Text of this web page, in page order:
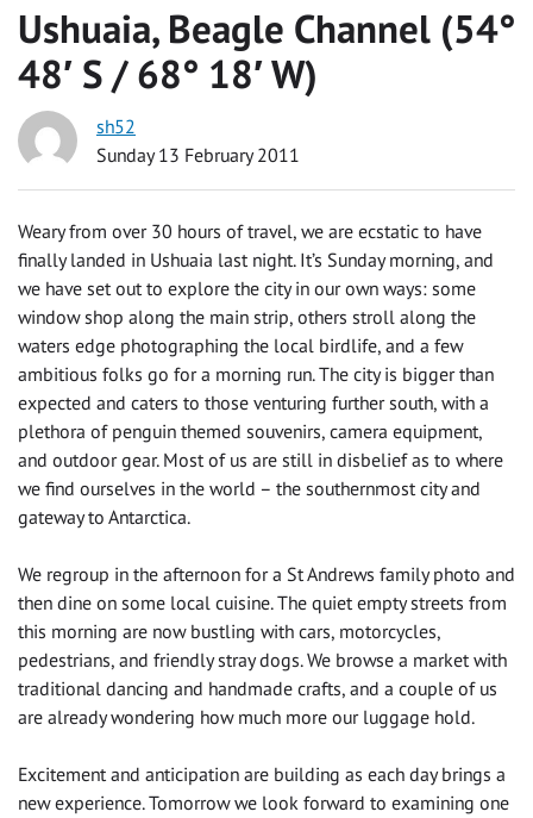
Ushuaia, Beagle Channel (54°
48′ S / 68° 18′ W)
sh52
Sunday 13 February 2011
Weary from over 30 hours of travel, we are ecstatic to have
finally landed in Ushuaia last night. It’s Sunday morning, and
we have set out to explore the city in our own ways: some
window shop along the main strip, others stroll along the
waters edge photographing the local birdlife, and a few
ambitious folks go for a morning run. The city is bigger than
expected and caters to those venturing further south, with a
plethora of penguin themed souvenirs, camera equipment,
and outdoor gear. Most of us are still in disbelief as to where
we find ourselves in the world – the southernmost city and
gateway to Antarctica.
We regroup in the afternoon for a St Andrews family photo and
then dine on some local cuisine. The quiet empty streets from
this morning are now bustling with cars, motorcycles,
pedestrians, and friendly stray dogs. We browse a market with
traditional dancing and handmade crafts, and a couple of us
are already wondering how much more our luggage hold.
Excitement and anticipation are building as each day brings a
new experience. Tomorrow we look forward to examining one